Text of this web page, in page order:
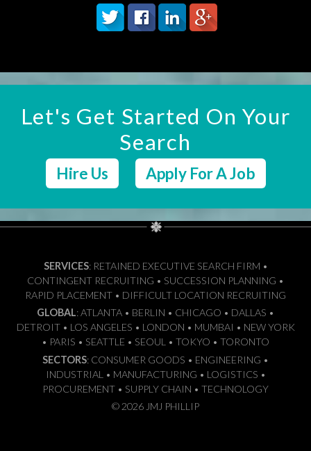
Let's Get Started On Your
Search
Hire Us Apply For A Job
SERVICES: RETAINED EXECUTIVE SEARCH FIRM •
CONTINGENT RECRUITING • SUCCESSION PLANNING •
RAPID PLACEMENT • DIFFICULT LOCATION RECRUITING
GLOBAL: ATLANTA • BERLIN • CHICAGO • DALLAS •
DETROIT • LOS ANGELES • LONDON • MUMBAI • NEW YORK
• PARIS • SEATTLE • SEOUL • TOKYO • TORONTO
SECTORS: CONSUMER GOODS • ENGINEERING •
INDUSTRIAL • MANUFACTURING • LOGISTICS •
PROCUREMENT • SUPPLY CHAIN • TECHNOLOGY
© 2026 JMJ PHILLIP